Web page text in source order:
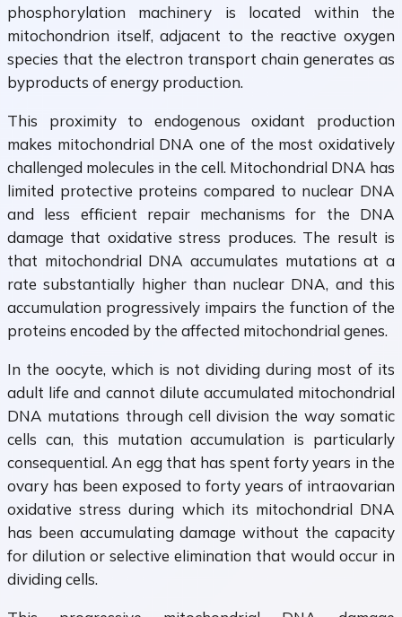
phosphorylation machinery is located within the
mitochondrion itself, adjacent to the reactive oxygen
species that the electron transport chain generates as
byproducts of energy production.
This proximity to endogenous oxidant production
makes mitochondrial DNA one of the most oxidatively
challenged molecules in the cell. Mitochondrial DNA has
limited protective proteins compared to nuclear DNA
and less efficient repair mechanisms for the DNA
damage that oxidative stress produces. The result is
that mitochondrial DNA accumulates mutations at a
rate substantially higher than nuclear DNA, and this
accumulation progressively impairs the function of the
proteins encoded by the affected mitochondrial genes.
In the oocyte, which is not dividing during most of its
adult life and cannot dilute accumulated mitochondrial
DNA mutations through cell division the way somatic
cells can, this mutation accumulation is particularly
consequential. An egg that has spent forty years in the
ovary has been exposed to forty years of intraovarian
oxidative stress during which its mitochondrial DNA
has been accumulating damage without the capacity
for dilution or selective elimination that would occur in
dividing cells.